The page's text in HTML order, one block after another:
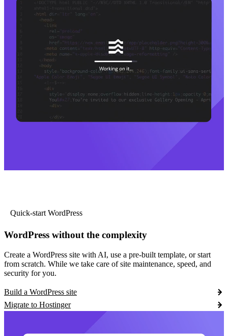
Quick-start WordPress
WordPress without the complexity
Create a WordPress site with AI, use a pre-built template, or start
from scratch. While we take care of site maintenance, speed, and
security for you.
Build a WordPress site
Migrate to Hostinger